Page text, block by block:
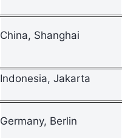
China, Shanghai
Indonesia, Jakarta
Germany, Berlin